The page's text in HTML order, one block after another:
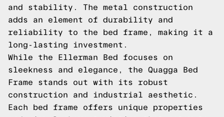
and stability. The metal construction
adds an element of durability and
reliability to the bed frame, making it a
long-lasting investment.
While the Ellerman Bed focuses on
sleekness and elegance, the Quagga Bed
Frame stands out with its robust
construction and industrial aesthetic.
Each bed frame offers unique properties